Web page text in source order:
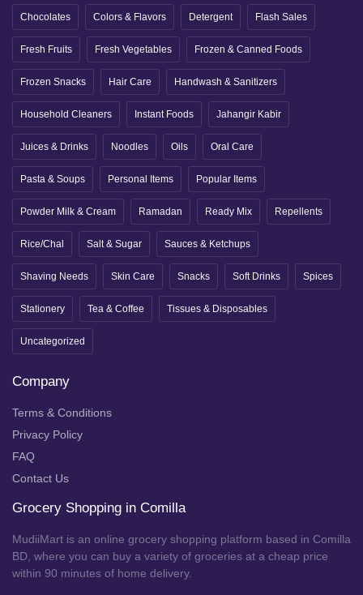
Chocolates Colors & Flavors Detergent Flash Sales
Fresh Fruits Fresh Vegetables Frozen & Canned Foods
Frozen Snacks Hair Care Handwash & Sanitizers
Household Cleaners Instant Foods Jahangir Kabir
Juices & Drinks Noodles Oils Oral Care
Pasta & Soups Personal Items Popular Items
Powder Milk & Cream Ramadan Ready Mix Repellents
Rice/Chal Salt & Sugar Sauces & Ketchups
Shaving Needs Skin Care Snacks Soft Drinks Spices
Stationery Tea & Coffee Tissues & Disposables
Uncategorized
Company
Terms & Conditions
Privacy Policy
FAQ
Contact Us
Grocery Shopping in Comilla
MudiiMart is an online grocery shopping platform based in Comilla
BD, where you can buy a variety of groceries at a cheap price
within 90 minutes of home delivery.